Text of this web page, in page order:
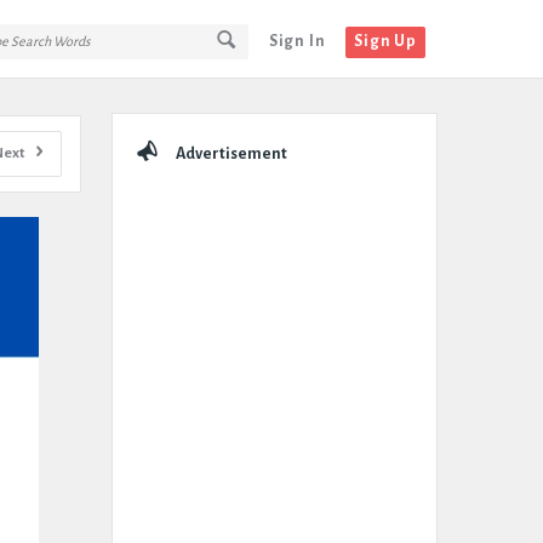
Sign In Sign Up
Advertisement